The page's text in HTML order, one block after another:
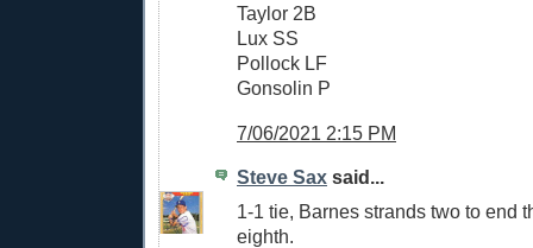
Taylor 2B
Lux SS
Pollock LF
Gonsolin P
7/06/2021 2:15 PM
Steve Sax said...
1-1 tie, Barnes strands two to end
eighth.